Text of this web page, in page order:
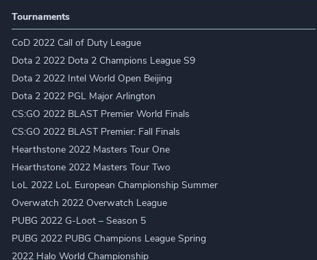
Tournaments
CoD 2022 Call of Duty League
Dota 2 2022 Dota 2 Champions League S9
Dota 2 2022 Intel World Open Beijing
Dota 2 2022 PGL Major Arlington
CS:GO 2022 BLAST Premier World Finals
CS:GO 2022 BLAST Premier: Fall Finals
Hearthstone 2022 Masters Tour One
Hearthstone 2022 Masters Tour Two
LoL 2022 LoL European Championship Summer
Overwatch 2022 Overwatch League
PUBG 2022 G-Loot – Season 5
PUBG 2022 PUBG Champions League Spring
2022 Halo World Championship